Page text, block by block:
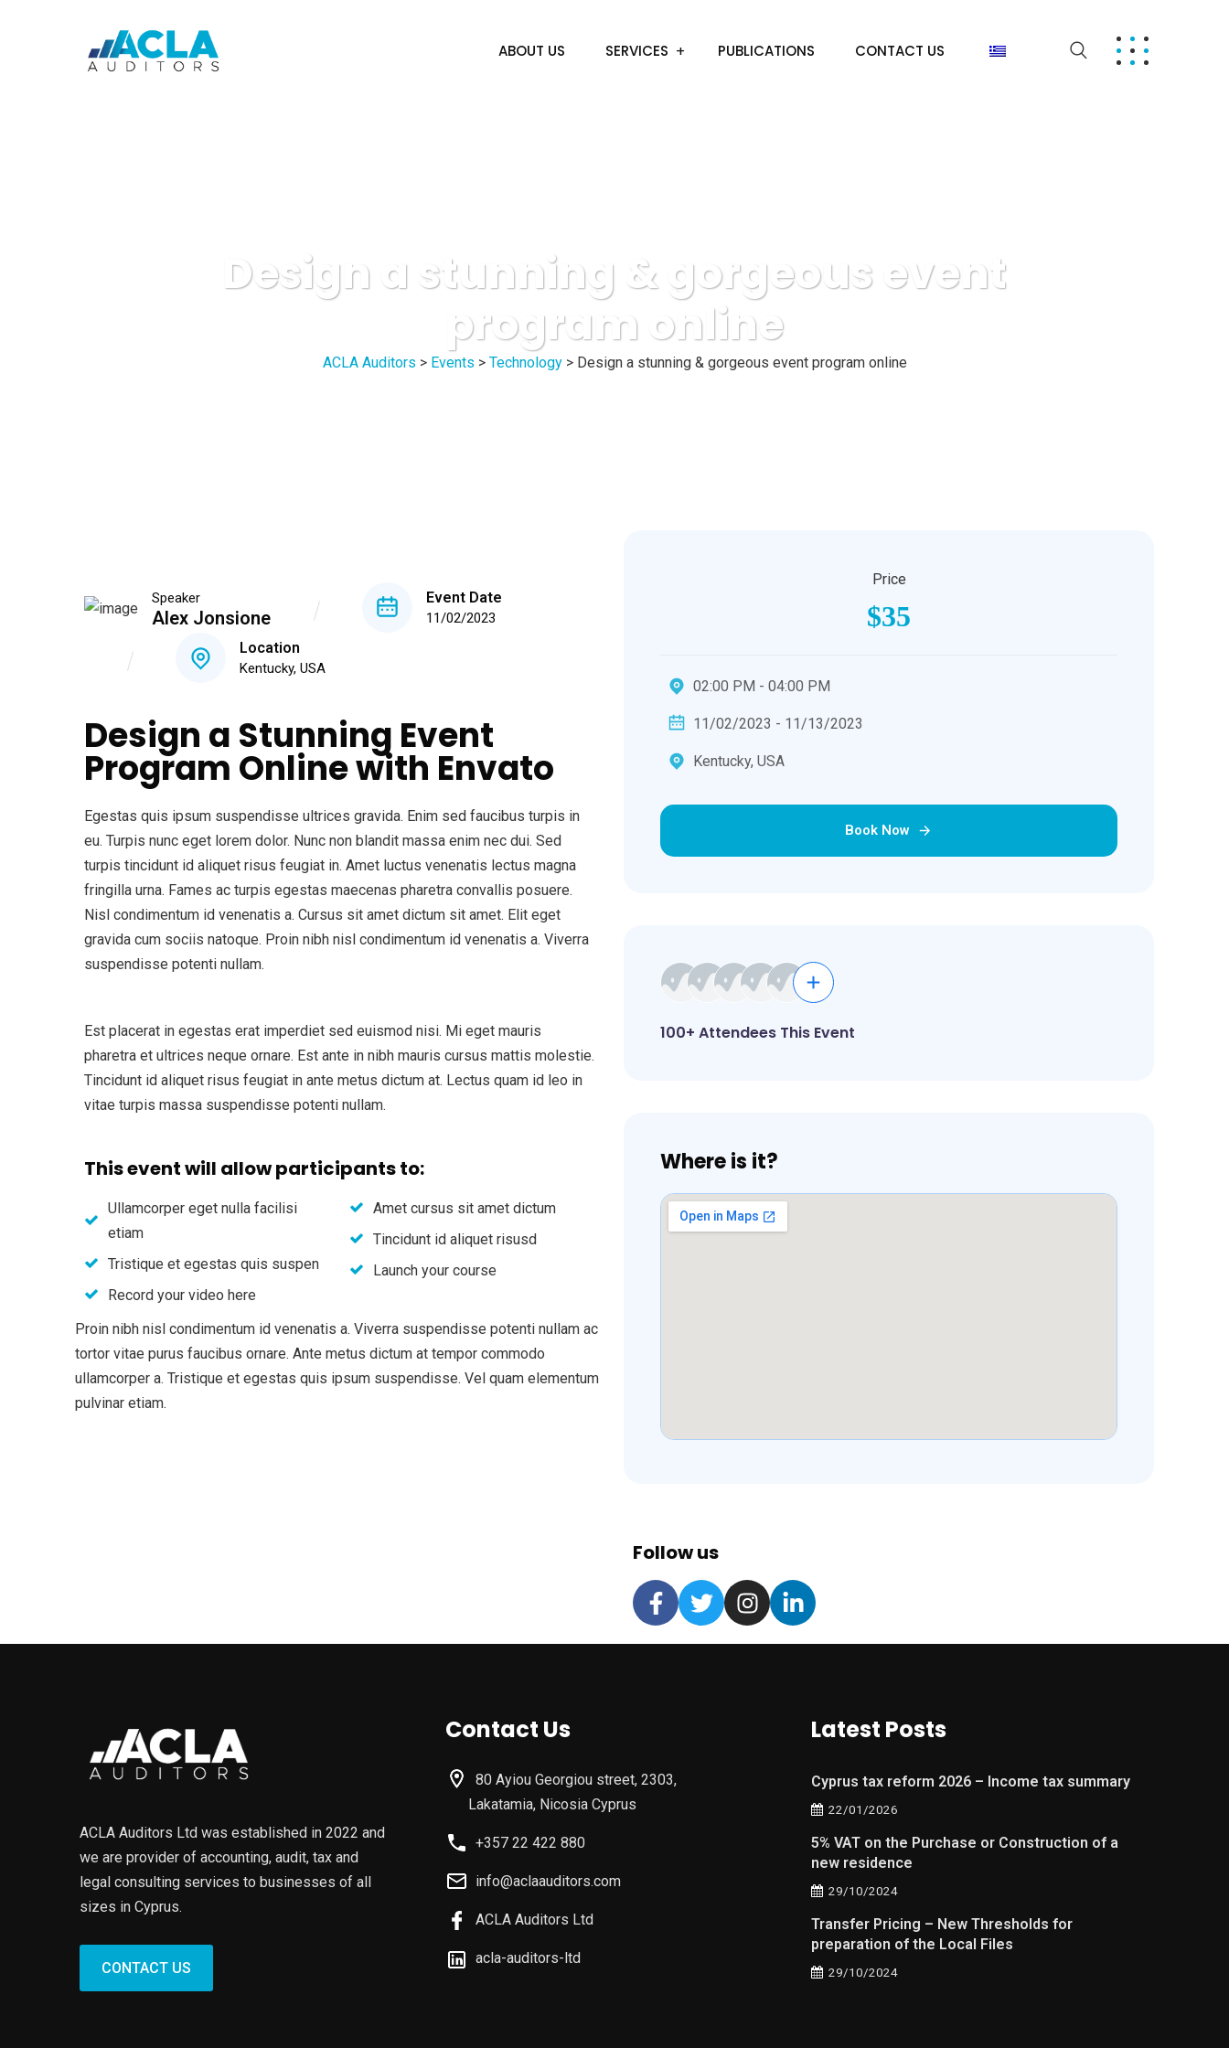
ABOUT US SERVICES PUBLICATIONS CONTACT US
Design a stunning & gorgeous event
program online
ACLA Auditors > Events > Technology> Design a stunning & gorgeous event program online
Speaker
Alex Jonsione
Event Date
11/02/2023
Location
Kentucky, USA
Design a Stunning Event
Program Online with Envato
Egestas quis ipsum suspendisse ultrices gravida. Enim sed faucibus turpis in
eu. Turpis nunc eget lorem dolor. Nunc non blandit massa enim nec dui. Sed
turpis tincidunt id aliquet risus feugiat in. Amet luctus venenatis lectus magna
fringilla urna. Fames ac turpis egestas maecenas pharetra convallis posuere.
Nisl condimentum id venenatis a. Cursus sit amet dictum sit amet. Elit eget
gravida cum sociis natoque. Proin nibh nisl condimentum id venenatis a. Viverra
suspendisse potenti nullam.
Est placerat in egestas erat imperdiet sed euismod nisi. Mi eget mauris
pharetra et ultrices neque ornare. Est ante in nibh mauris cursus mattis molestie.
Tincidunt id aliquet risus feugiat in ante metus dictum at. Lectus quam id leo in
vitae turpis massa suspendisse potenti nullam.
This event will allow participants to:
Ullamcorper eget nulla facilisi
etiam
Tristique et egestas quis suspen
Record your video here
Amet cursus sit amet dictum
Tincidunt id aliquet risusd
Launch your course
Proin nibh nisl condimentum id venenatis a. Viverra suspendisse potenti nullam ac
tortor vitae purus faucibus ornare. Ante metus dictum at tempor commodo
ullamcorper a. Tristique et egestas quis ipsum suspendisse. Vel quam elementum
pulvinar etiam.
Price
$35
02:00 PM - 04:00 PM
11/02/2023 - 11/13/2023
Kentucky, USA
Book Now
100+ Attendees This Event
Where is it?
Follow us
ACLA Auditors Ltd was established in 2022 and
we are provider of accounting, audit, tax and
legal consulting services to businesses of all
sizes in Cyprus.
CONTACT US
Contact Us
80 Ayiou Georgiou street, 2303,
Lakatamia, Nicosia Cyprus
+357 22 422 880
info@aclaauditors.com
ACLA Auditors Ltd
acla-auditors-ltd
Latest Posts
Cyprus tax reform 2026 – Income tax summary
22/01/2026
5% VAT on the Purchase or Construction of a
new residence
29/10/2024
Transfer Pricing – New Thresholds for
preparation of the Local Files
29/10/2024